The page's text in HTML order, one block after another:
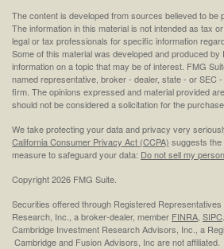
The content is developed from sources believed to be
The information in this material is not intended as tax
legal or tax professionals for specific information
Some of this material was developed and produced by
information on a topic that may be of interest. FMG
named representative, broker - dealer, state - or SEC
firm. The opinions expressed and material provided
should not be considered a solicitation for the
We take protecting your data and privacy very
California Consumer Privacy Act (CCPA) suggests the
measure to safeguard your data: Do not sell my
Copyright 2026 FMG Suite.
Securities offered through Registered
Research, Inc., a broker-dealer, member FINRA SIPC
Cambridge Investment Research Advisors, Inc., a
Cambridge and Fusion Advisors, Inc are not affiliated.